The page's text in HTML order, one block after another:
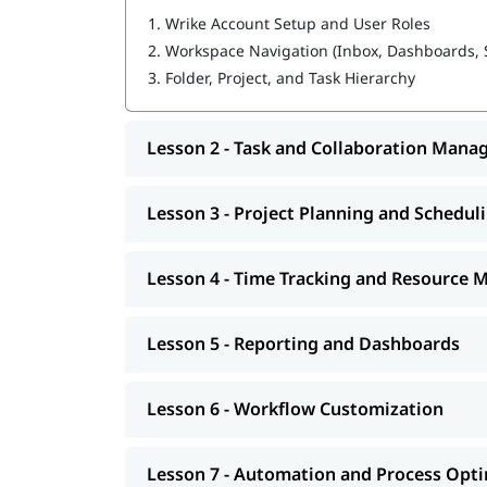
Custom Fields, Custom Item Types, and
Advanced Dashboards and Analytics (Wrike
Resource and Workload Management
Request Forms and Project Blueprints
1. Wrike Account Setup and User Roles
2. Workspace Navigation (Inbox, Dashboards,
3. Folder, Project, and Task Hierarchy
Lesson 2 - Task and Collaboration
Lesson 3 - Project Planning and
Lesson 4 - Time Tracking and Resource
Lesson 5 - Reporting and Dashboards
Lesson 6 - Workflow Customization
Lesson 7 - Automation and Process